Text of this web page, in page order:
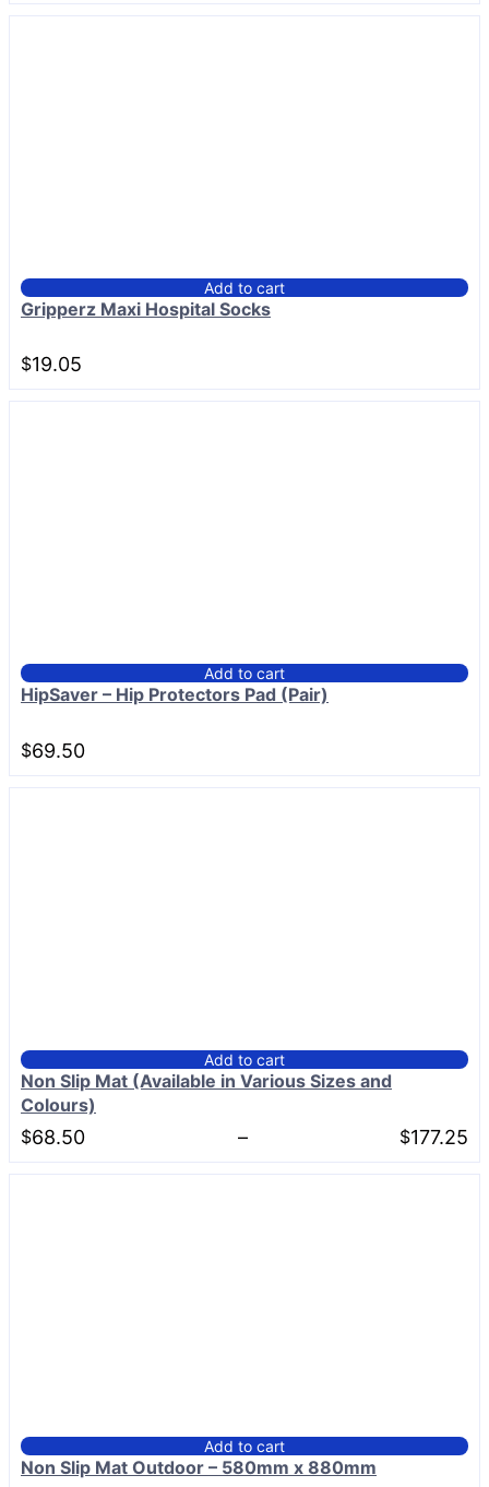
Add to cart
Gripperz Maxi Hospital Socks
$19.05
Add to cart
HipSaver – Hip Protectors Pad (Pair)
$69.50
Add to cart
Non Slip Mat (Available in Various Sizes and
Colours)
$68.50 – $177.25
Price
Add to cart
Non Slip Mat Outdoor – 580mm x 880mm